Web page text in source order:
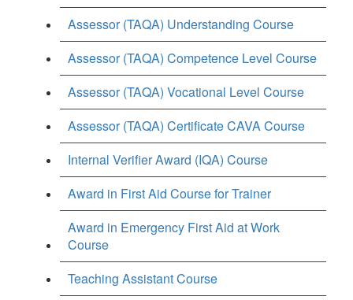
Assessor (TAQA) Understanding Course
Assessor (TAQA) Competence Level Course
Assessor (TAQA) Vocational Level Course
Assessor (TAQA) Certificate CAVA Course
Internal Verifier Award (IQA) Course
Award in First Aid Course for Trainer
Award in Emergency First Aid at Work
Course
Teaching Assistant Course